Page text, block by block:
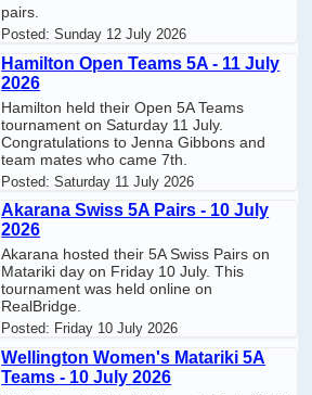
pairs.
Posted:Sunday 12 July 2026
Hamilton Open Teams 5A - 11 July
2026
Hamilton held their Open 5A Teams
tournament on Saturday 11 July.
Congratulations to Jenna Gibbons and
team mates who came 7th.
Posted:Saturday 11 July 2026
Akarana Swiss 5A Pairs - 10 July
2026
Akarana hosted their 5A Swiss Pairs on
Matariki day on Friday 10 July. This
tournament was held online on
RealBridge.
Posted: Friday 10 July 2026
Wellington Women's Matariki 5A
Teams - 10 July 2026